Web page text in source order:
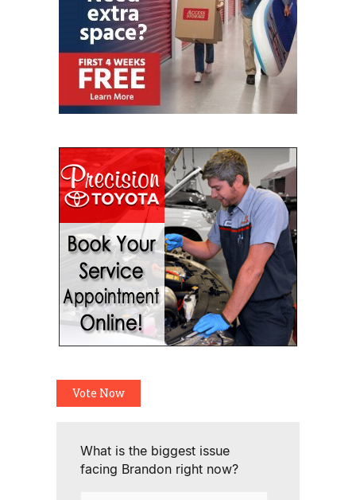
Vote Now
What is the biggest issue
facing Brandon right now?